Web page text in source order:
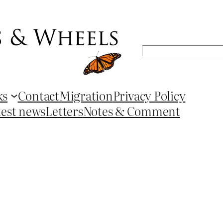
Search
ContactMigrationPrivacy Policy
newsLettersNotes & Comment